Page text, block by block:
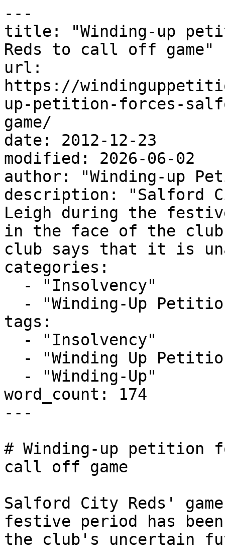
---
title: "Winding-up
Reds to call off game"
url:
https://
up-petition-forces-
game/
date: 2012-12-23
modified: 2026-06-02
author: "Winding-up
description: "Salford
Leigh during the
in the face of the
club says that it is
categories:
tags:
word_count: 174
---
# Winding-up petition
call off game
Salford City Reds'
festive period has
the club's uncertain